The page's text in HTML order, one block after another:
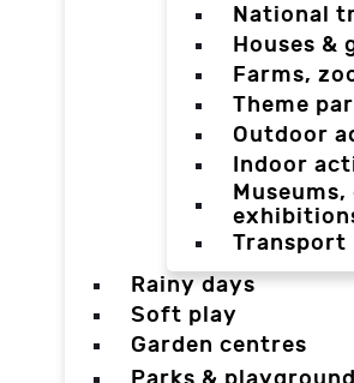
National
Houses &
Farms,
Theme
Outdoor
Indoor
Transport
Rainy days
Soft play
Garden centres